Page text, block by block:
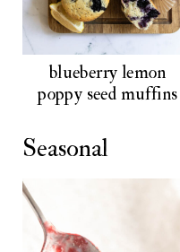
blueberry lemon
poppy seed muffins
Seasonal